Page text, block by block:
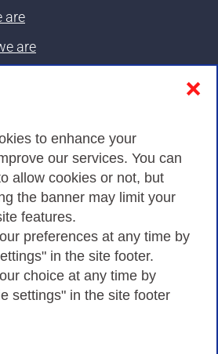
to enhance your
our services. You can
allow cookies or not, but
the banner may limit your
features.
preferences at any time by
in the site footer.
choice at any time by
settings" in the site footer
❌
are
are
Policy
trasparente
- Via dei Tizii, 6 - 00185 Rome